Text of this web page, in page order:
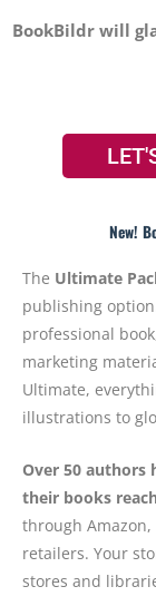
BookBildr will
New!
The Ultimate
publishing
professional
marketing
Ultimate,
illustrations to
Over 50 authors
their books
through
retailers. Your
stores and